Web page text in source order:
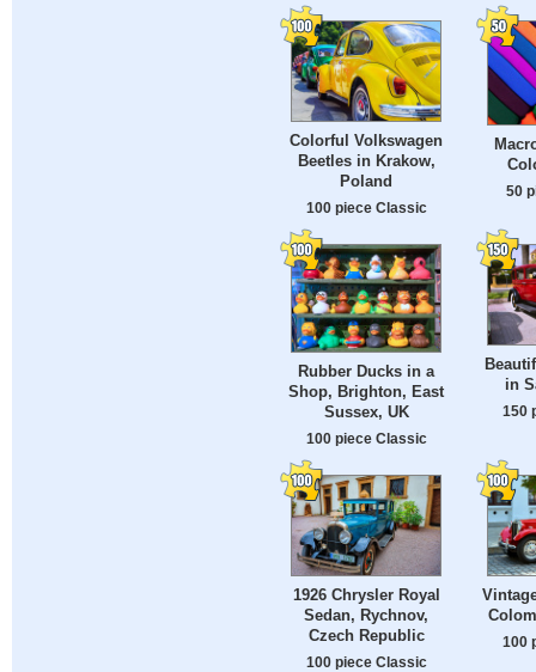
Colorful Volkswagen
Beetles in Krakow,
Poland
100 piece Classic
50
Rubber Ducks in a
Shop, Brighton, East
Sussex, UK
100 piece Classic
in
150
1926 Chrysler Royal
Sedan, Rychnov,
Czech Republic
100 piece Classic
100